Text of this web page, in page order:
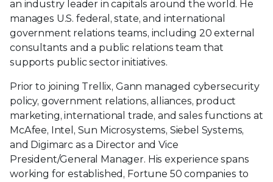
an industry leader in capitals around the world. He
manages U.S. federal, state, and international
government relations teams, including 20 external
consultants and a public relations team that
supports public sector initiatives.
Prior to joining Trellix, Gann managed cybersecurity
policy, government relations, alliances, product
marketing, international trade, and sales functions at
McAfee, Intel, Sun Microsystems, Siebel Systems,
and Digimarc as a Director and Vice
President/General Manager. His experience spans
working for established, Fortune 50 companies to